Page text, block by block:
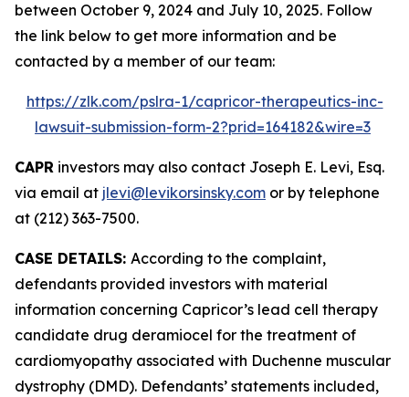
between October 9, 2024 and July 10, 2025. Follow
the link below to get more information and be
contacted by a member of our team:
https://zlk.com/pslra-1/capricor-therapeutics-inc-
lawsuit-submission-form-2?prid=164182&wire=3
CAPR investors may also contact Joseph E. Levi, Esq.
via email at jlevi@levikorsinsky.com or by telephone
at (212) 363-7500.
CASE DETAILS: According to the complaint,
defendants provided investors with material
information concerning Capricor’s lead cell therapy
candidate drug deramiocel for the treatment of
cardiomyopathy associated with Duchenne muscular
dystrophy (DMD). Defendants’ statements included,